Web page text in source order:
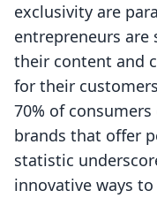
exclusivity are
entrepreneurs are
their content and
for their
70% of
brands that offer
statistic
innovative ways